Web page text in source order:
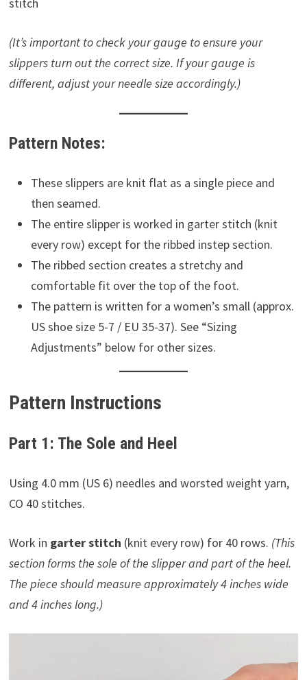
(It’s important to check your gauge to ensure your
slippers turn out the correct size. If your gauge is
different, adjust your needle size accordingly.)
Pattern Notes:
These slippers are knit flat as a single piece and
then seamed.
The entire slipper is worked in garter stitch (knit
every row) except for the ribbed instep section.
The ribbed section creates a stretchy and
comfortable fit over the top of the foot.
The pattern is written for a women’s small (approx.
US shoe size 5-7 / EU 35-37). See “Sizing
Adjustments” below for other sizes.
Pattern Instructions
Part 1: The Sole and Heel
Using 4.0 mm (US 6) needles and worsted weight yarn,
CO 40 stitches.
Work in garter stitch (knit every row) for 40 rows. (This
section forms the sole of the slipper and part of the heel.
The piece should measure approximately 4 inches wide
and 4 inches long.)